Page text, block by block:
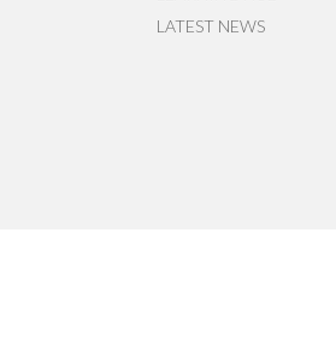
LATEST NEWS